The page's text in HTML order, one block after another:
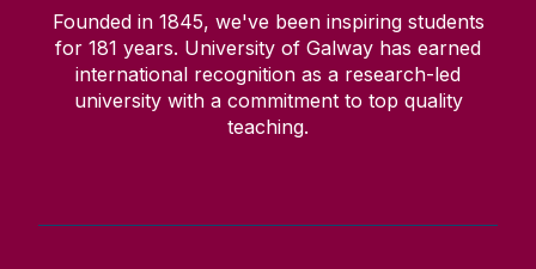
Founded in 1845, we've been inspiring students
for 181 years. University of Galway has earned
international recognition as a research-led
university with a commitment to top quality
teaching.